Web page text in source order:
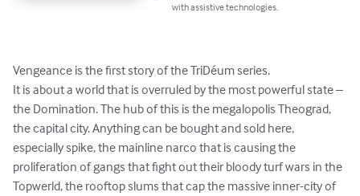
with assistive technologies.
Vengeance is the first story of the TriDéum series.
It is about a world that is overruled by the most powerful state –
the Domination. The hub of this is the megalopolis Theograd,
the capital city. Anything can be bought and sold here,
especially spike, the mainline narco that is causing the
proliferation of gangs that fight out their bloody turf wars in the
Topwerld, the rooftop slums that cap the massive inner-city of